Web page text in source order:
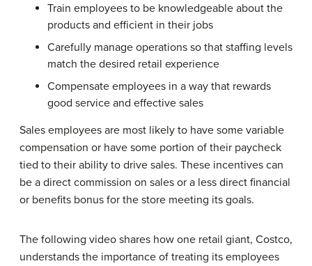
Train employees to be knowledgeable about the
products and efficient in their jobs
Carefully manage operations so that staffing levels
match the desired retail experience
Compensate employees in a way that rewards
good service and effective sales
Sales employees are most likely to have some variable
compensation or have some portion of their paycheck
tied to their ability to drive sales. These incentives can
be a direct commission on sales or a less direct financial
or benefits bonus for the store meeting its goals.
The following video shares how one retail giant, Costco,
understands the importance of treating its employees